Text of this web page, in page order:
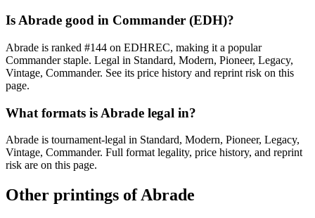
Is Abrade good in Commander (EDH)?
Abrade is ranked #144 on EDHREC, making it a popular
Commander staple. Legal in Standard, Modern, Pioneer, Legacy,
Vintage, Commander. See its price history and reprint risk on this
page.
What formats is Abrade legal in?
Abrade is tournament-legal in Standard, Modern, Pioneer, Legacy,
Vintage, Commander. Full format legality, price history, and reprint
risk are on this page.
Other printings ofAbrade